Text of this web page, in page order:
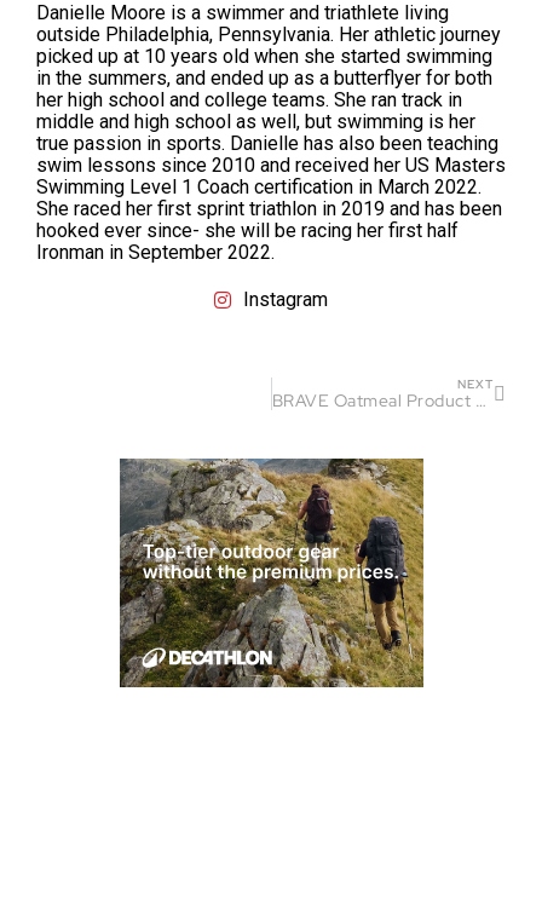
Danielle Moore is a swimmer and triathlete living
outside Philadelphia, Pennsylvania. Her athletic journey
picked up at 10 years old when she started swimming
in the summers, and ended up as a butterflyer for both
her high school and college teams. She ran track in
middle and high school as well, but swimming is her
true passion in sports. Danielle has also been teaching
swim lessons since 2010 and received her US Masters
Swimming Level 1 Coach certification in March 2022.
She raced her first sprint triathlon in 2019 and has been
hooked ever since- she will be racing her first half
Ironman in September 2022.
Instagram
NEXT
BRAVE Oatmeal Product Review